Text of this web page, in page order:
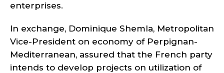
enterprises.
In exchange, Dominique Shemla, Metropolitan
Vice-President on economy of Perpignan-
Mediterranean, assured that the French party
intends to develop projects on utilization of